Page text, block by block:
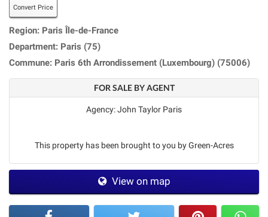
Convert Price
Region: Paris Île-de-France
Department: Paris (75)
Commune: Paris 6th Arrondissement (Luxembourg) (75006)
FOR SALE BY AGENT
Agency: John Taylor Paris
This property has been brought to you by Green-Acres
View on map